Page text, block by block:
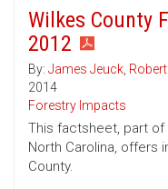
Wilkes County
2012
By: James Jeuck,
2014
Forestry Impacts
This factsheet, part
North Carolina, offers
County.